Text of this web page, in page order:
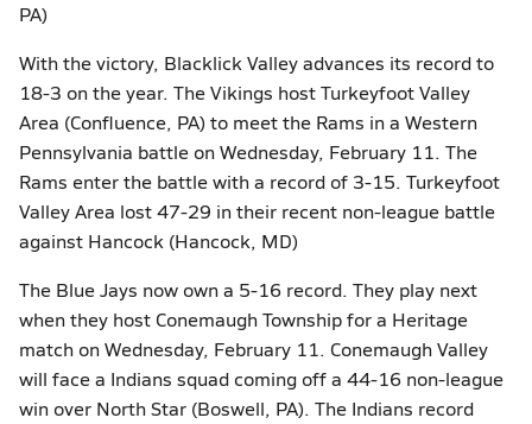
PA)
With the victory, Blacklick Valley advances its record to
18-3 on the year. The Vikings host Turkeyfoot Valley
Area (Confluence, PA) to meet the Rams in a Western
Pennsylvania battle on Wednesday, February 11. The
Rams enter the battle with a record of 3-15. Turkeyfoot
Valley Area lost 47-29 in their recent non-league battle
against Hancock (Hancock, MD)
The Blue Jays now own a 5-16 record. They play next
when they host Conemaugh Township for a Heritage
match on Wednesday, February 11. Conemaugh Valley
will face a Indians squad coming off a 44-16 non-league
win over North Star (Boswell, PA). The Indians record